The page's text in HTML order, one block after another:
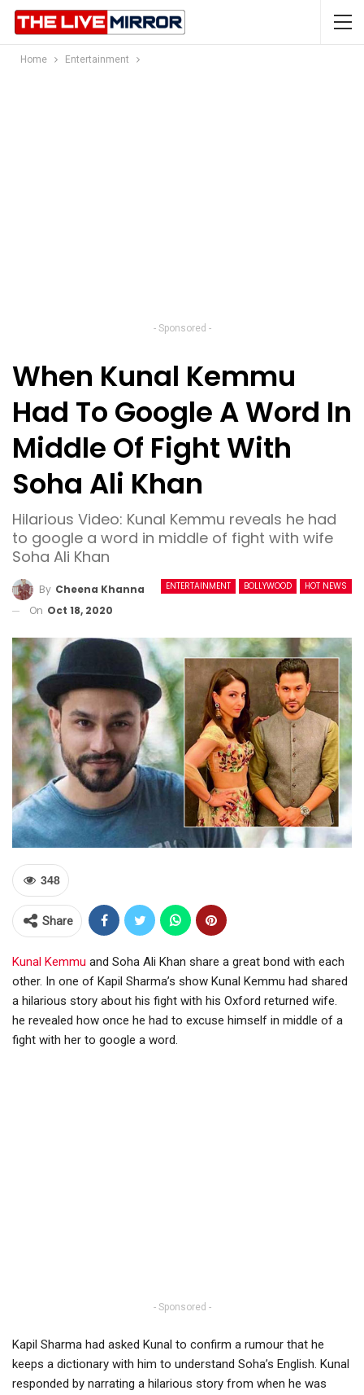
Home Entertainment
- Sponsored -
When Kunal Kemmu
Had To Google A Word In
Middle Of Fight With
Soha Ali Khan
Hilarious Video: Kunal Kemmu reveals he had
to google a word in middle of fight with wife
Soha Ali Khan
ENTERTAINMENT BOLLYWOOD HOT NEWS
By Cheena Khanna
On Oct 18, 2020
348
Share
Kunal Kemmu and Soha Ali Khan share a great bond with each
other. In one of Kapil Sharma’s show Kunal Kemmu had shared
a hilarious story about his fight with his Oxford returned wife.
he revealed how once he had to excuse himself in middle of a
fight with her to google a word.
- Sponsored -
Kapil Sharma had asked Kunal to confirm a rumour that he
keeps a dictionary with him to understand Soha’s English. Kunal
responded by narrating a hilarious story from when he was